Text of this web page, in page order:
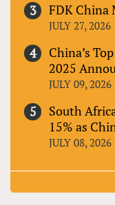
FDK China
JULY 27, 2026
China’s
2025
JULY 09, 2026
South
15% as
JULY 08, 2026